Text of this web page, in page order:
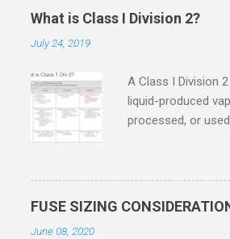
What is Class I Division 2?
July 24, 2019
A Class I Division
liquid-produced
processed, or
only in case of
in case of
concentrations of
FUSE SIZING
June 08, 2020